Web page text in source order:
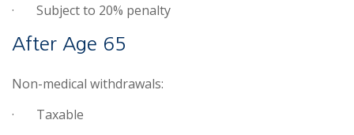
· Subject to 20% penalty
After Age 65
Non-medical withdrawals:
· Taxable